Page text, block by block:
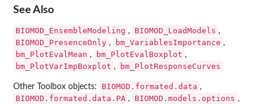
See Also
BIOMOD_EnsembleModeling , BIOMOD_LoadModels ,
BIOMOD_PresenceOnly , bm_VariablesImportance ,
bm_PlotEvalMean , bm_PlotEvalBoxplot ,
bm_PlotVarImpBoxplot , bm_PlotResponseCurves
Other Toolbox objects: BIOMOD.formated.data ,
BIOMOD.formated.data.PA , BIOMOD.models.options ,